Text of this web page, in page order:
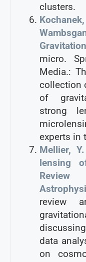
clusters.
micro.
Media.:
collection
of
strong
experts in
Mellier,
lensing
review
data
on